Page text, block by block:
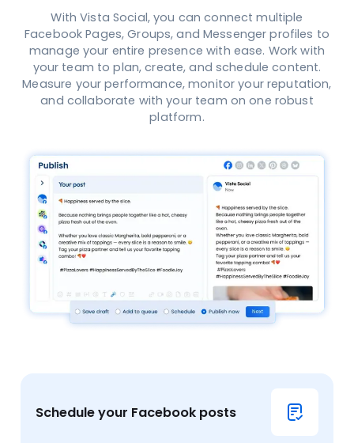
With Vista Social, you can connect multiple
Facebook Pages, Groups, and Messenger profiles to
manage your entire presence with ease. Work with
your team to plan, create, and schedule content.
Measure your performance, monitor your reputation,
and collaborate with your team on one robust
platform.
Schedule your Facebook posts